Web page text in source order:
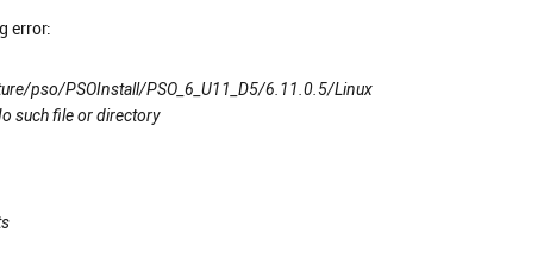
error:
pso/PSOInstall/PSO_6_U11_D5/6.11.0.5/Linux
such file or directory